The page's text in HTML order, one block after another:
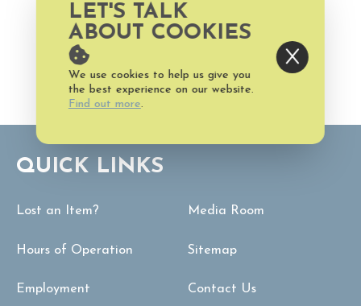
P.O. Box 3069, Bald Head
Island, NC 28461 US
QUICK LINKS
Lost an Item?
Hours of Operation
Employment
Media Room
Sitemap
Contact Us
LET'S TALK
ABOUT COOKIES
We use cookies to help us give you
the best experience on our website.
Find out more.